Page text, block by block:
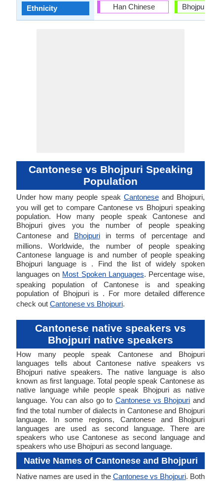
Ethnicity Han Chinese Bhojpuri
Cantonese vs Bhojpuri Speaking
Population
Under how many people speak Cantoneseand Bhojpuri,
you will get to compare Cantonese vs Bhojpuri speaking
population. How many people speak Cantonese and
Bhojpuri gives you the number of people speaking
Cantonese and Bhojpuriin terms of percentage and
millions. Worldwide, the number of people speaking
Cantonese language is and number of people speaking
Bhojpuri language is . Find the list of widely spoken
languages on Most Spoken Languages. Percentage wise,
speaking population of Cantonese is and speaking
population of Bhojpuri is . For more detailed difference
check out Cantonese vs Bhojpuri.
Cantonese native speakers vs
Bhojpuri native speakers
How many people speak Cantonese and Bhojpuri
languages tells about Cantonese native speakers vs
Bhojpuri native speakers. The native language is also
known as first language. Total people speak Cantonese as
native language while people speak Bhojpuri as native
language. You can also go to Cantonese vs Bhojpuri and
find the total number of dialects in Cantonese and Bhojpuri
language. In some regions, Cantonese and Bhojpuri
languages are used as second language. There are
speakers who use Cantonese as second language and
speakers who use Bhojpuri as second language.
Native Names of Cantonese and Bhojpuri
Native names are used in the Cantonese vs Bhojpuri. Both